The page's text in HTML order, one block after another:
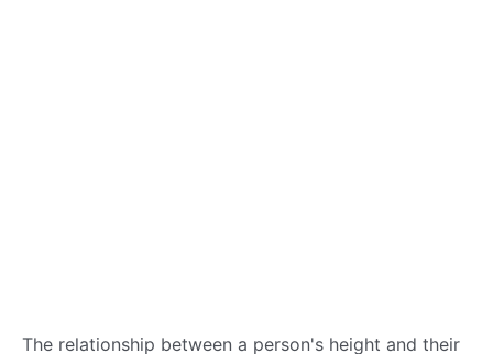
The relationship between a person's height and their